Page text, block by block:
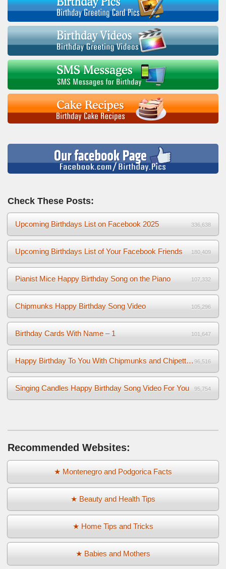
Check These Posts:
Upcoming Birthdays List on Facebook 2025 336,638
Upcoming Birthdays List of Your Facebook Friends 180,409
Pianist Mice Happy Birthday Song on the Piano 107,332
Chipmunks Happy Birthday Song Video 105,296
Birthday Cards With Name – 1 101,647
Happy Birthday To You With Chipmunks and Chipettes Video 96,516
Singing Candles Happy Birthday Song Video For You 95,754
Recommended Websites:
★ Montenegro and Podgorica Facts
★ Beauty and Health Tips
★ Home Tips and Tricks
★ Babies and Mothers